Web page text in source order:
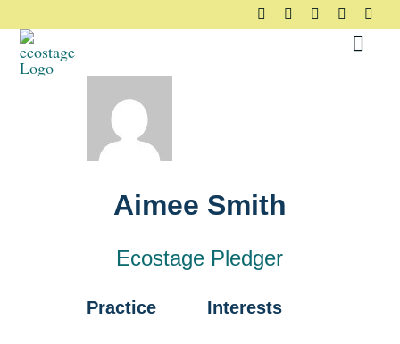
content
About
Principles
Aimee Smith
Ecostage Pledger
Practice Interests